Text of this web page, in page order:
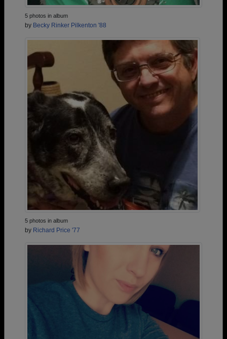
5 photos in album
by Becky Rinker Pilkenton '88
5 photos in album
by Richard Price '77